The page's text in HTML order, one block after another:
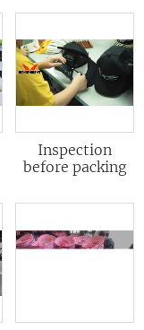
Inspection
before packing